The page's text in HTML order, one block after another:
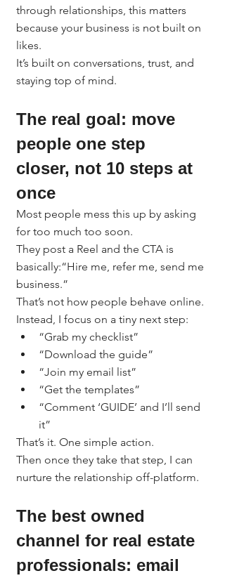
through relationships, this matters
because your business is not built on
likes.
It’s built on conversations, trust, and
staying top of mind.
The real goal: move
people one step
closer, not 10 steps at
once
Most people mess this up by asking
for too much too soon.
They post a Reel and the CTA is
basically:“Hire me, refer me, send me
business.”
That’s not how people behave online.
Instead, I focus on a tiny next step:
“Grab my checklist”
“Download the guide”
“Join my email list”
“Get the templates”
“Comment ‘GUIDE’ and I’ll send
it”
That’s it. One simple action.
Then once they take that step, I can
nurture the relationship off-platform.
The best owned
channel for real estate
professionals: email